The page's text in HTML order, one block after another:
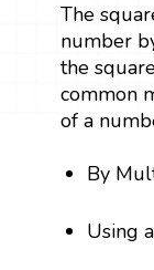
The
number
the
common
of a
By
Using